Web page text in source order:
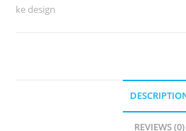
No-
ke design
REVIEWS (0)